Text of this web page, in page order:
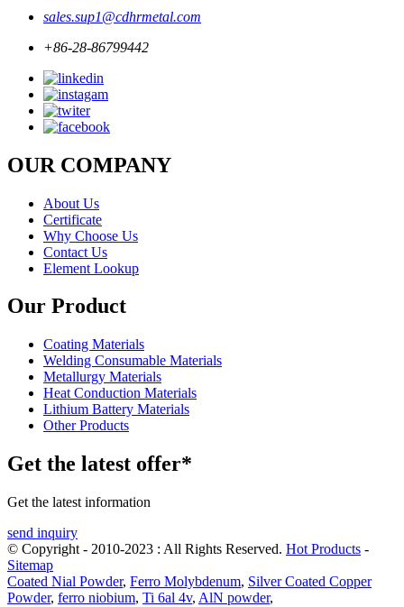
sales.sup1@cdhrmetal.com
+86-28-86799442
OUR COMPANY
About Us
Certificate
Why Choose Us
Contact Us
Element Lookup
Our Product
Coating Materials
Welding Consumable Materials
Metallurgy Materials
Heat Conduction Materials
Lithium Battery Materials
Other Products
Get the latest offer*
Get the latest information
send inquiry
© Copyright - 2010-2023 : All Rights Reserved. Hot Products -
Sitemap
Coated Nial Powder, Ferro Molybdenum, Silver Coated Copper
Powder, ferro niobium, Ti 6al 4v, AlN powder,